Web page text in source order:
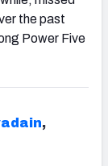
the past
Power Five
,